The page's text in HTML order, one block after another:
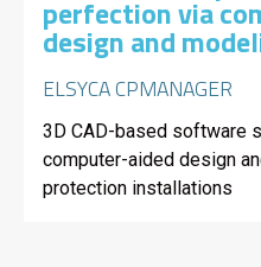
perfection via
design and
ELSYCA CPMANAGER
3D CAD-based software
computer-aided design
protection installations